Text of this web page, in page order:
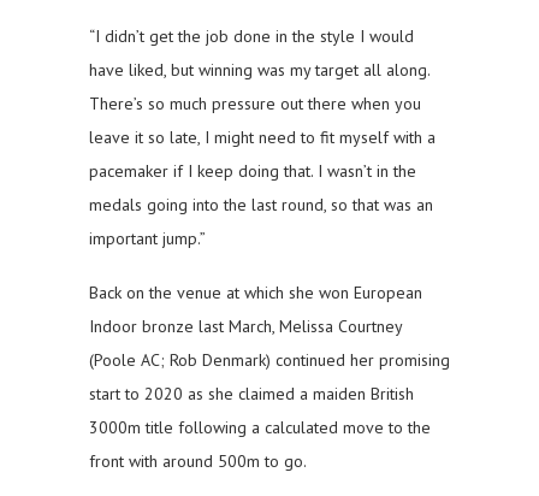
“I didn’t get the job done in the style I would
have liked, but winning was my target all along.
There’s so much pressure out there when you
leave it so late, I might need to fit myself with a
pacemaker if I keep doing that. I wasn’t in the
medals going into the last round, so that was an
important jump.”
Back on the venue at which she won European
Indoor bronze last March, Melissa Courtney
(Poole AC; Rob Denmark) continued her promising
start to 2020 as she claimed a maiden British
3000m title following a calculated move to the
front with around 500m to go.